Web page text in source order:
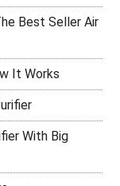
Best Seller Air
It Works
With Big